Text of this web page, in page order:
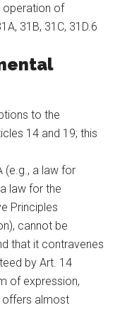
operation of
31B, 31C, 31D.6
to the
14 and 19; this
(e.g., a law for
law for the
Principles
cannot be
that it contravenes
by Art. 14
of expression,
offers almost